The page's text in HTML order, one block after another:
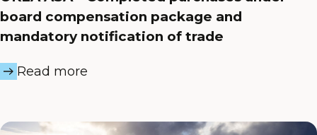
board compensation package and
mandatory notification of trade
Read more